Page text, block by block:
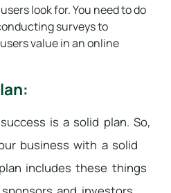
look for. You need to do
surveys to
value in an online
is a solid plan. So,
business with a solid
includes these things